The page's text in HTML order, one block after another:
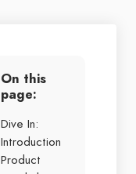
On this
page:
Dive In:
Introduction
Product